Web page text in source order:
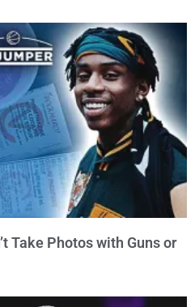
Take Photos with Guns or